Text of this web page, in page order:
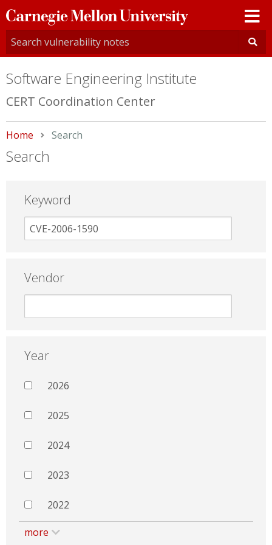
Carnegie
Mellon
University
Software Engineering Institute
CERT Coordination Center
Home Current:
Search
Search
Keyword
Vendor
Year
2026
2025
2024
2023
2022
more